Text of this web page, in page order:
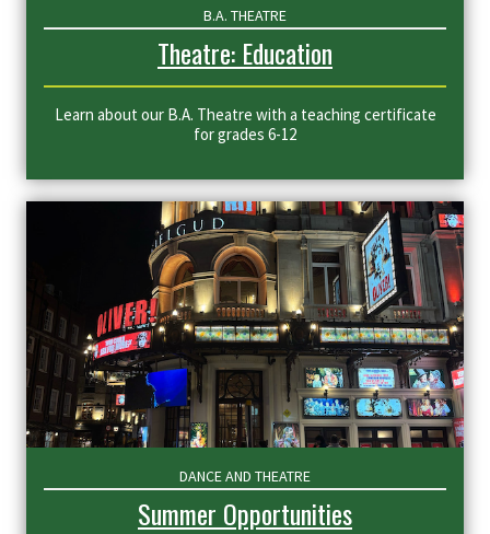
B.A. THEATRE
Theatre: Education
Learn about our B.A. Theatre with a teaching certificate
for grades 6-12
DANCE AND THEATRE
Summer Opportunities